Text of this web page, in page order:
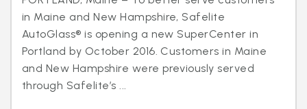
in Maine and New Hampshire, Safelite
AutoGlass® is opening a new SuperCenter in
Portland by October 2016. Customers in Maine
and New Hampshire were previously served
through Safelite’s ...